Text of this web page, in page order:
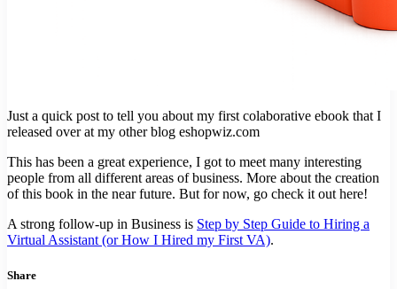
Just a quick post to tell you about my first colaborative ebook that I
released over at my other blog eshopwiz.com
This has been a great experience, I got to meet many interesting
people from all different areas of business. More about the creation
of this book in the near future. But for now, go check it out here!
A strong follow-up in Business is Step by Step Guide to Hiring a
Virtual Assistant (or How I Hired my First VA).
Share